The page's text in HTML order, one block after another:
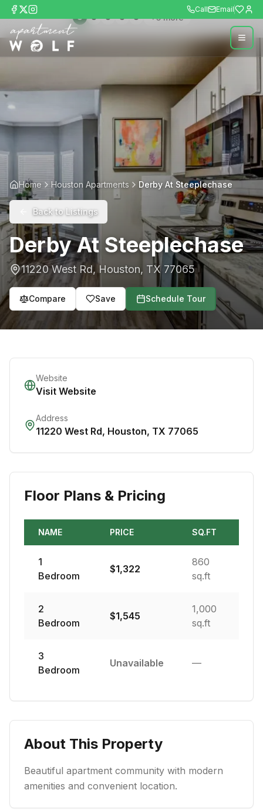
Call Email
+5more
Home Houston Apartments Derby At Steeplechase
Back to Listings
Derby At Steeplechase
11220 West Rd, Houston, TX 77065
Compare Save Schedule Tour
Website
Visit Website
Address
11220 West Rd, Houston, TX 77065
Floor Plans & Pricing
NAME PRICE SQ.FT
1
Bedroom
$1,322
860
sq.ft
2
Bedroom
$1,545
1,000
sq.ft
3
Bedroom
Unavailable —
About This Property
Beautiful apartment community with modern
amenities and convenient location.